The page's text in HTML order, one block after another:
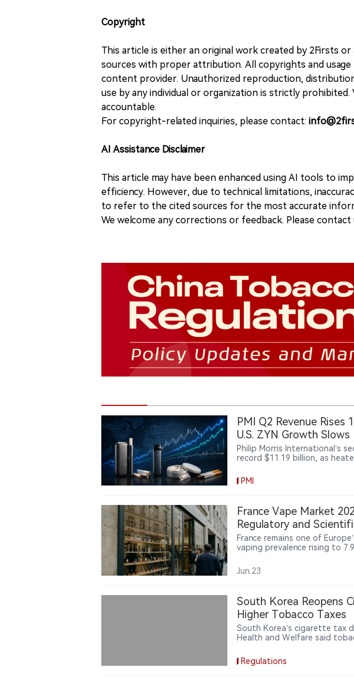
Copyright
This article is either an original work created by 2Firsts
sources with proper attribution. All copyrights and
content provider. Unauthorized reproduction,
use by any individual or organization is strictly prohibited.
accountable.
For copyright-related inquiries, please contact:
AI Assistance Disclaimer
This article may have been enhanced using AI tools to
efficiency. However, due to technical limitations,
to refer to the cited sources for the most accurate
We welcome any corrections or feedback. Please contact
PMI Q2 Revenue Rises
U.S. ZYN Growth Slows
Philip Morris International’s
record $11.19 billion, as
engine, while VEEV
however, ZYN shipments
PMI’s transformation is
uneven across categories and
PMI
France Vape Market
Regulatory and
France remains one of
vaping prevalence rising to
are pushing the industry into
Jun.23
South Korea Reopens
Higher Tobacco Taxes
South Korea’s cigarette tax
Health and Welfare said
Regulations